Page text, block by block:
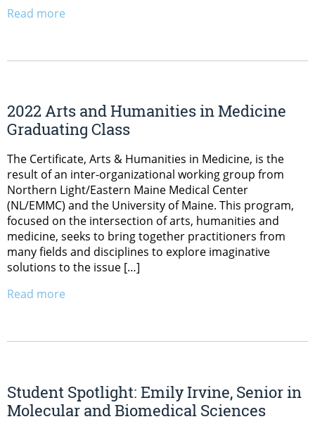
Read more
2022 Arts and Humanities in Medicine
Graduating Class
The Certificate, Arts & Humanities in Medicine, is the
result of an inter-organizational working group from
Northern Light/Eastern Maine Medical Center
(NL/EMMC) and the University of Maine. This program,
focused on the intersection of arts, humanities and
medicine, seeks to bring together practitioners from
many fields and disciplines to explore imaginative
solutions to the issue […]
Read more
Student Spotlight: Emily Irvine, Senior in
Molecular and Biomedical Sciences